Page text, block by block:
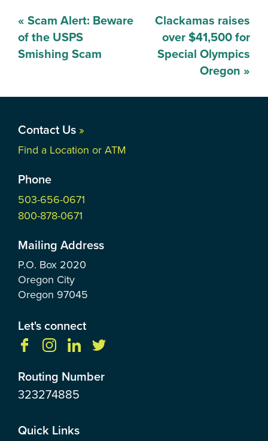
Post
navigation
« Scam Alert: Beware
of the USPS
Smishing Scam
Clackamas raises
over $41,500 for
Special Olympics
Oregon »
Contact Us »
Find a Location or ATM
Phone
503-656-0671
800-878-0671
Mailing Address
P.O. Box 2020
Oregon City
Oregon 97045
Let's connect
Routing Number
323274885
Quick Links